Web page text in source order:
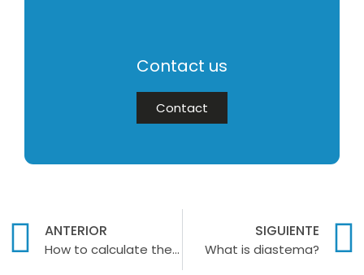
Contact us
Contact
ANTERIOR
How to calculate the price of dentures?
SIGUIENTE
What is diastema?